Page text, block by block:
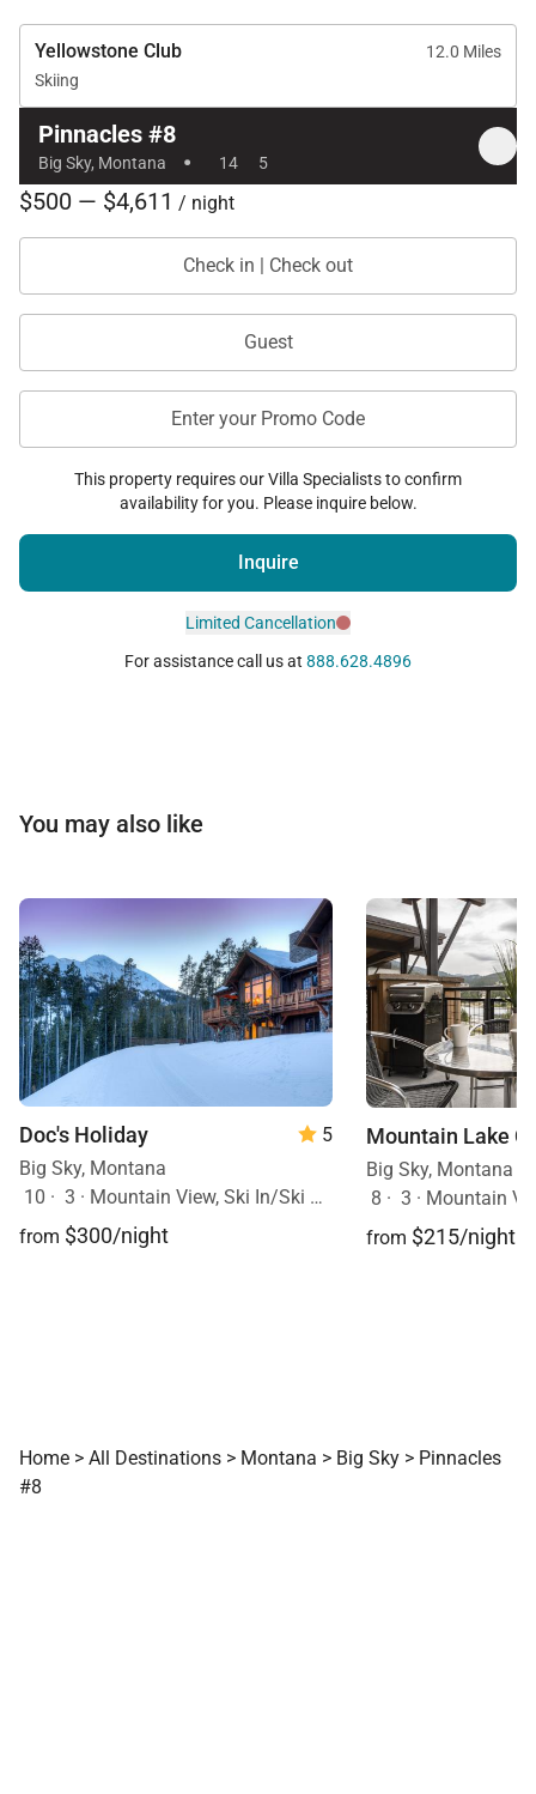
Yellowstone Club
12.0 Miles
Skiing
Pinnacles #8
Big Sky, Montana · 14 5
$500 — $4,611 / night
Check in | Check out
Guest
Enter your Promo Code
This property requires our Villa Specialists to confirm
availability for you. Please inquire below.
Inquire
Limited Cancellation
For assistance call us at 888.628.4896
You may also like
Doc's Holiday
5
Big Sky, Montana
10 · 3 · Mountain View, Ski In/Ski Out, Hot Tub
from $300/night
Mountain Lake
Big Sky, Montana
8 · 3 · Mountain
from $215/night
Home > All Destinations > Montana > Big Sky > Pinnacles
#8